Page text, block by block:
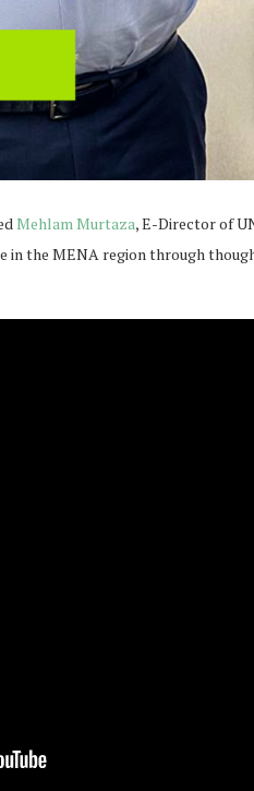
Mehlam Murtaza, E-Director of
in the MENA region through